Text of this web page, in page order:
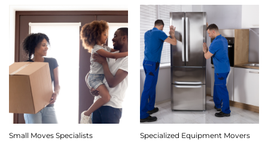
Small Moves Specialists Specialized Equipment Movers